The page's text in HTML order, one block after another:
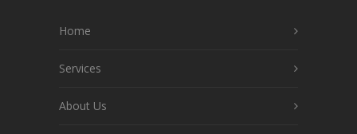
Home
Services
About Us